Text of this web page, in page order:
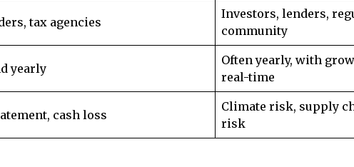
tax agencies
Investors, lenders,
community
yearly
Often yearly, with
real-time
cash loss
Climate risk, supply
risk